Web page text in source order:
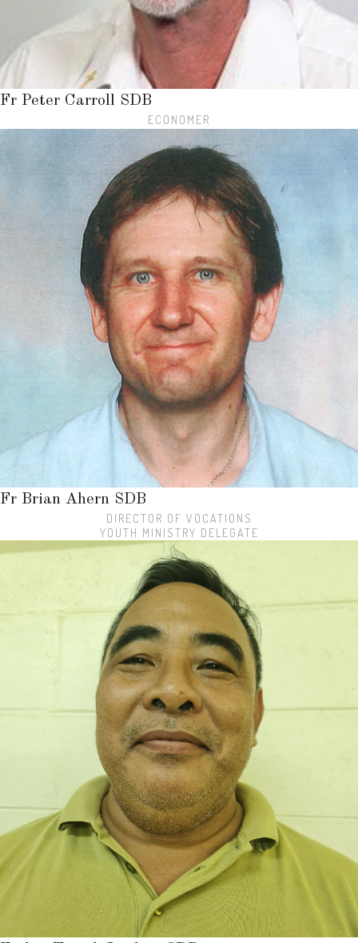
Fr Peter Carroll SDB
ECONOMER
Fr Brian Ahern SDB
DIRECTOR OF VOCATIONS
YOUTH MINISTRY DELEGATE